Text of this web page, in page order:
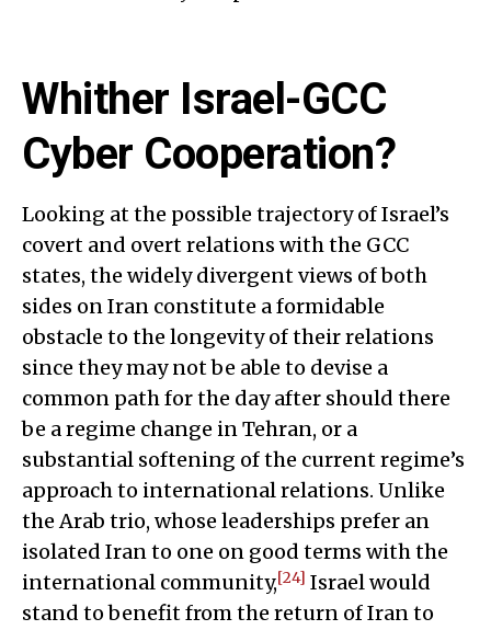
Whither Israel-GCC
Cyber Cooperation?
Looking at the possible trajectory of Israel’s
covert and overt relations with the GCC
states, the widely divergent views of both
sides on Iran constitute a formidable
obstacle to the longevity of their relations
since they may not be able to devise a
common path for the day after should there
be a regime change in Tehran, or a
substantial softening of the current regime’s
approach to international relations. Unlike
the Arab trio, whose leaderships prefer an
isolated Iran to one on good terms with the
international community,[24] Israel would
stand to benefit from the return of Iran to